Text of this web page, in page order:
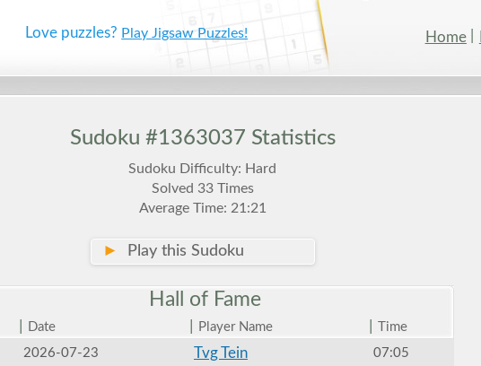
Love puzzles? Play Jigsaw Puzzles! Home
Sudoku #1363037 Statistics
Sudoku Difficulty: Hard
Solved 33 Times
Average Time: 21:21
► Play this Sudoku
Hall of Fame
Date Player Name
Time
2026-07-23 Tvg Tein 07:05